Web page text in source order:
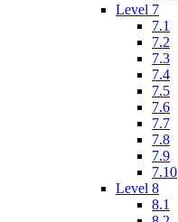
Level 7
7.1
7.2
7.3
7.4
7.5
7.6
7.7
7.8
7.9
7.10
Level 8
8.1